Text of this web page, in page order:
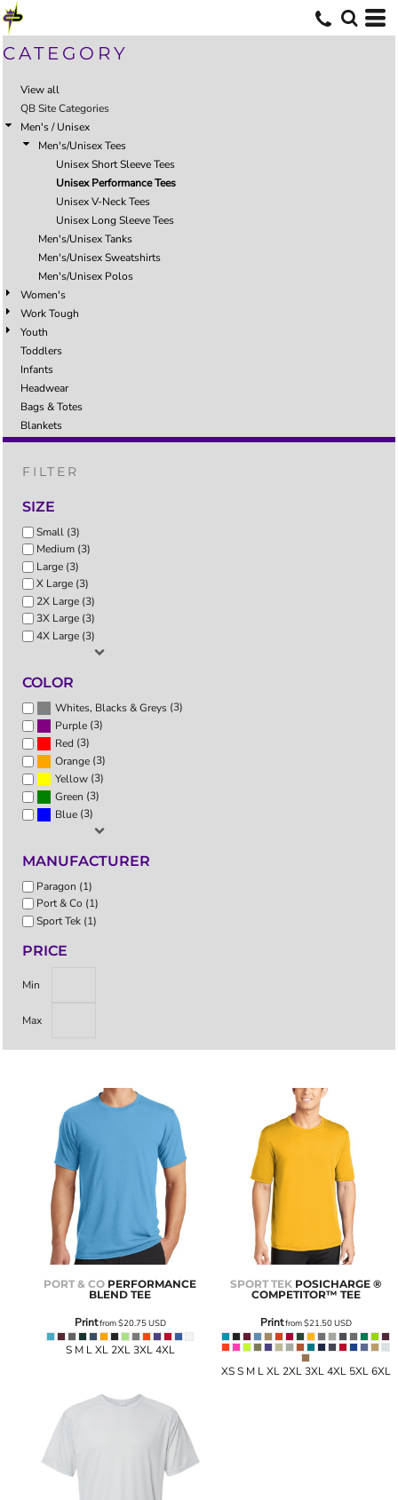
CATEGORY
View all
QB Site Categories
Men's / Unisex
Men's/Unisex Tees
Unisex Short Sleeve Tees
Unisex Performance Tees
Unisex V-Neck Tees
Unisex Long Sleeve Tees
Men's/Unisex Tanks
Men's/Unisex Sweatshirts
Men's/Unisex Polos
Women's
Work Tough
Youth
Toddlers
Infants
Headwear
Bags & Totes
Blankets
FILTER
SIZE
Small (3)
Medium (3)
Large (3)
X Large (3)
2X Large (3)
3X Large (3)
4X Large (3)
COLOR
Whites, Blacks & Greys (3)
Purple (3)
Red (3)
Orange (3)
Yellow (3)
Green (3)
Blue (3)
MANUFACTURER
Paragon (1)
Port & Co (1)
Sport Tek (1)
PRICE
Min
Max
PORT & CO PERFORMANCE
BLEND TEE
Printfrom$20.75USD
S M L XL 2XL 3XL 4XL
SPORT TEK POSICHARGE ®
COMPETITOR™ TEE
Printfrom$21.50USD
XS S M L XL 2XL 3XL 4XL 5XL 6XL